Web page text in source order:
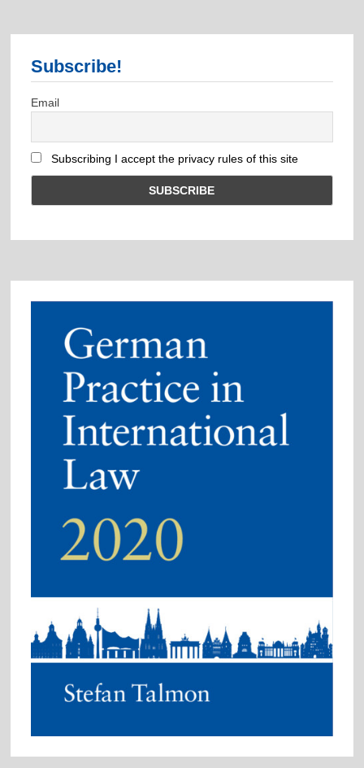
Subscribe!
Email
Subscribing I accept the privacy rules of this site